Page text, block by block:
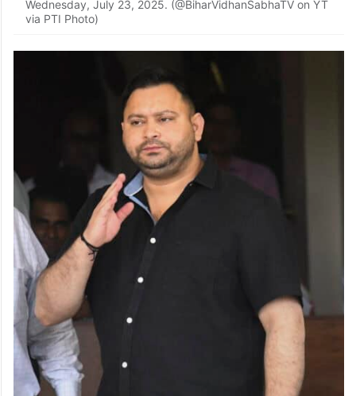
In this screenshot via @BiharVidhanSabhaTV on Youtube,
Bihar Chief Minister Nitish Kumar speaks during the
Monsoon session of the State Assembly, in Patna,
Wednesday, July 23, 2025. (@BiharVidhanSabhaTV on YT